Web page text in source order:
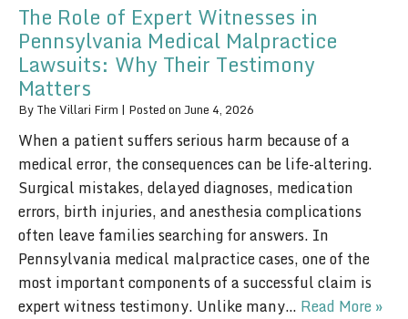
The Role of Expert Witnesses in
Pennsylvania Medical Malpractice
Lawsuits: Why Their Testimony
Matters
By The Villari Firm | Posted on June 4, 2026
When a patient suffers serious harm because of a
medical error, the consequences can be life-altering.
Surgical mistakes, delayed diagnoses, medication
errors, birth injuries, and anesthesia complications
often leave families searching for answers. In
Pennsylvania medical malpractice cases, one of the
most important components of a successful claim is
expert witness testimony. Unlike many… Read More »